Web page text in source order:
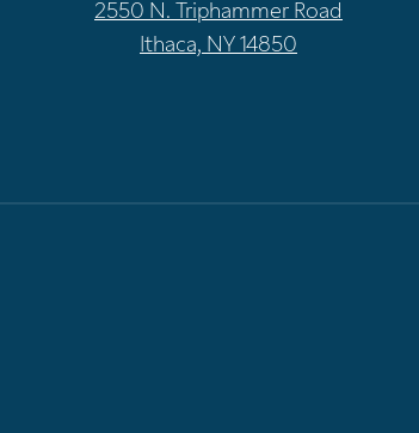
2550 N. Triphammer Road
Ithaca, NY 14850